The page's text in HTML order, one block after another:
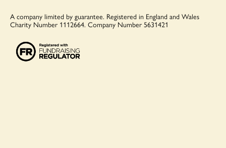
A company limited by guarantee. Registered in England and Wales
Charity Number 1112664. Company Number 5631421